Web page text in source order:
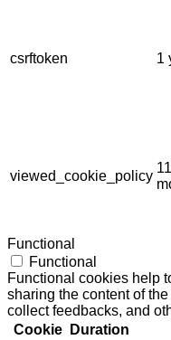
csrftoken 1
viewed_cookie_policy
11
Functional
Functional
Functional cookies help
sharing the content of
collect feedbacks, and
Cookie
Duration